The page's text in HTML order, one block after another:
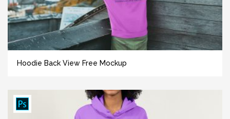
Hoodie Back View Free Mockup